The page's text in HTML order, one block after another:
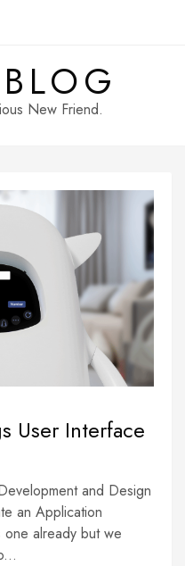
New Friend.
User Interface
and Design
an Application
already but we